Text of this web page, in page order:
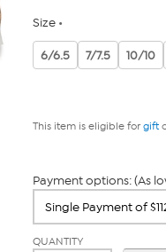
Size
6/6.5 7/7.5 10/10
This item is eligible for gift
Payment options: (As
QUANTITY